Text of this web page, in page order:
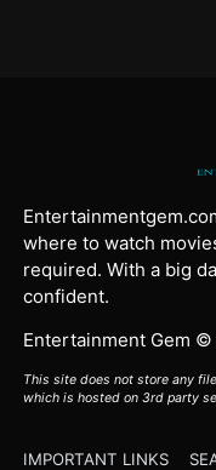
where to watch
required. With a big
confident.
Entertainment Gem ©
This site does not store any
which is hosted on 3rd party
IMPORTANT LINKS